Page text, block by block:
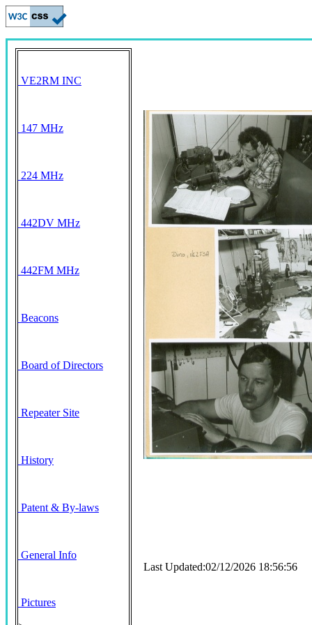
VE2RM INC
147 MHz
224 MHz
442DV MHz
442FM MHz
Beacons
Board of Directors
Repeater Site
History
Patent & By-laws
General Info
Pictures
Last Updated:02/12/2026 18:56:56